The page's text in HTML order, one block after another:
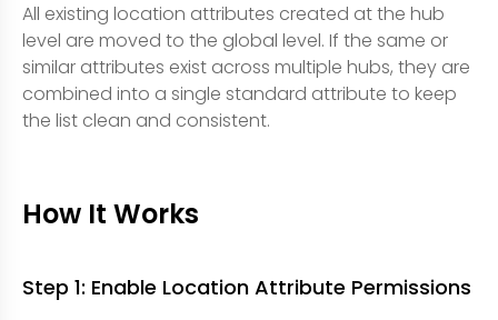
All existing location attributes created at the hub
level are moved to the global level. If the same or
similar attributes exist across multiple hubs, they are
combined into a single standard attribute to keep
the list clean and consistent.
How It Works
Step 1: Enable Location Attribute Permissions